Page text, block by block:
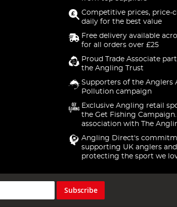
Competitive prices, price-
daily for the best value
Free delivery available
for all orders over £25
Proud Trade Associate
the Angling Trust
Supporters of the Anglers
Pollution campaign
Exclusive Angling retail
the Get Fishing
association with The
Angling Direct's
supporting UK anglers and
protecting the sport we
Subscribe